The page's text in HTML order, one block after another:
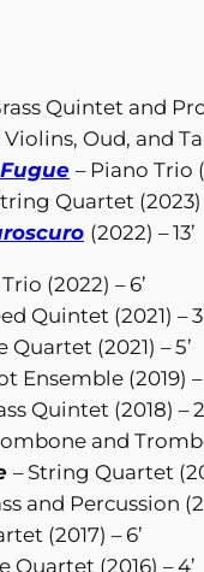
Quintet and
Violins, Oud, and
– Piano Trio
Quartet (2023)
(2022) – 13’
(2022) – 6’
Quintet (2021) –
Quartet (2021) – 5’
Ensemble (2019) –
Quintet (2018) –
and
– String Quartet
and Percussion
(2017) – 6’
(2016) – 4’